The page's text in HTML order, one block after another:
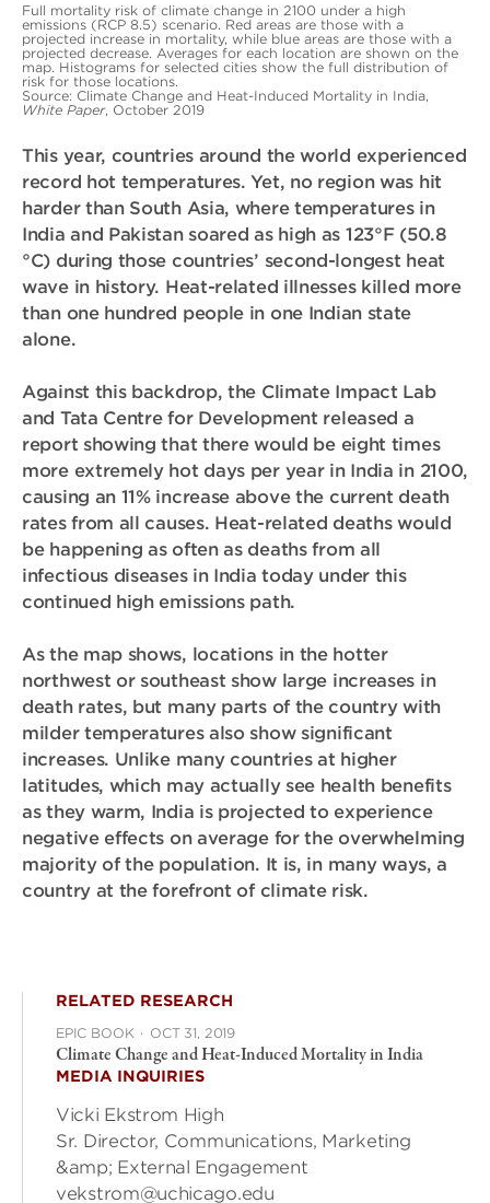
Full mortality risk of climate change in 2100 under a high
emissions (RCP 8.5) scenario. Red areas are those with a
projected increase in mortality, while blue areas are those with a
projected decrease. Averages for each location are shown on the
map. Histograms for selected cities show the full distribution of
risk for those locations.
Source: Climate Change and Heat-Induced Mortality in India,
White Paper, October 2019
This year, countries around the world experienced
record hot temperatures. Yet, no region was hit
harder than South Asia, where temperatures in
India and Pakistan soared as high as 123°F (50.8
°C) during those countries’ second-longest heat
wave in history. Heat-related illnesses killed more
than one hundred people in one Indian state
alone.
Against this backdrop, the Climate Impact Lab
and Tata Centre for Development released a
report showing that there would be eight times
more extremely hot days per year in India in 2100,
causing an 11% increase above the current death
rates from all causes. Heat-related deaths would
be happening as often as deaths from all
infectious diseases in India today under this
continued high emissions path.
As the map shows, locations in the hotter
northwest or southeast show large increases in
death rates, but many parts of the country with
milder temperatures also show significant
increases. Unlike many countries at higher
latitudes, which may actually see health benefits
as they warm, India is projected to experience
negative effects on average for the overwhelming
majority of the population. It is, in many ways, a
country at the forefront of climate risk.
RELATED RESEARCH
EPIC BOOK · OCT 31, 2019
Climate Change and Heat-Induced Mortality in India
MEDIA INQUIRIES
Vicki Ekstrom High
Sr. Director, Communications, Marketing
&amp; External Engagement
vekstrom@uchicago.edu